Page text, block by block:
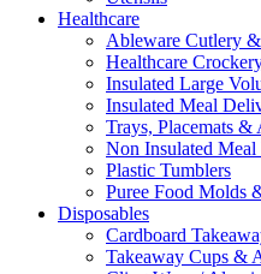
Healthcare
Ableware Cutlery
Healthcare
Insulated Large
Insulated Meal
Trays, Placemats &
Non Insulated
Plastic Tumblers
Puree Food Molds
Disposables
Cardboard
Takeaway Cups &